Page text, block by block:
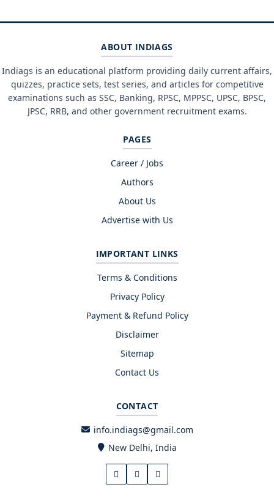
ABOUT INDIAGS
Indiags is an educational platform providing daily current affairs,
quizzes, practice sets, test series, and articles for competitive
examinations such as SSC, Banking, RPSC, MPPSC, UPSC, BPSC,
JPSC, RRB, and other government recruitment exams.
PAGES
Career / Jobs
Authors
About Us
Advertise with Us
IMPORTANT LINKS
Terms & Conditions
Privacy Policy
Payment & Refund Policy
Disclaimer
Sitemap
Contact Us
CONTACT
info.indiags@gmail.com
New Delhi, India